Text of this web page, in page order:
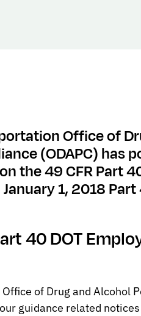
Office of
(ODAPC) has
the 49 CFR Part
1, 2018 Part
40 DOT
of Drug and Alcohol
guidance related